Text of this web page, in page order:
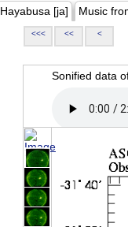
Hayabusa [ja] Music
<<< << <
Sonified data